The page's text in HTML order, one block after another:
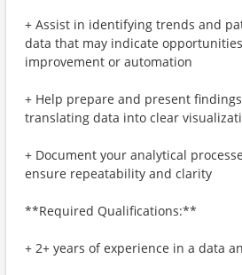
+ Assist in identifying trends and
data that may indicate
improvement or automation
+ Help prepare and present
translating data into clear
+ Document your analytical
ensure repeatability and clarity
**Required Qualifications:**
+ 2+ years of experience in a data